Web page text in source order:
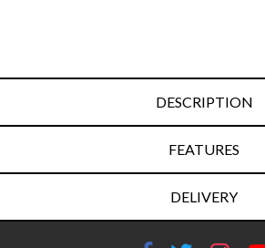
DESCRIPTION
FEATURES
DELIVERY